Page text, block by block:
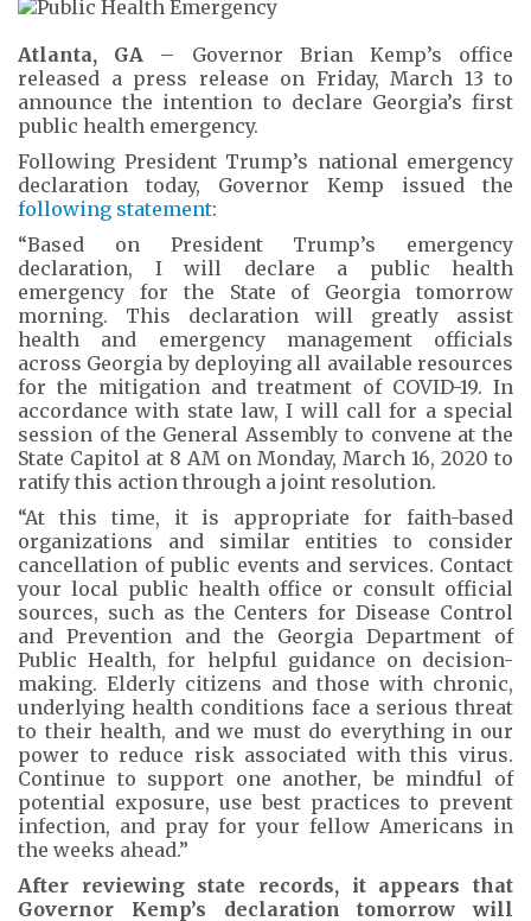
Atlanta, GA – Governor Brian Kemp’s office
released a press release on Friday, March 13 to
announce the intention to declare Georgia’s first
public health emergency.
Following President Trump’s national emergency
declaration today, Governor Kemp issued the
following statement:
“Based on President Trump’s emergency
declaration, I will declare a public health
emergency for the State of Georgia tomorrow
morning. This declaration will greatly assist
health and emergency management officials
across Georgia by deploying all available resources
for the mitigation and treatment of COVID-19. In
accordance with state law, I will call for a special
session of the General Assembly to convene at the
State Capitol at 8 AM on Monday, March 16, 2020 to
ratify this action through a joint resolution.
“At this time, it is appropriate for faith-based
organizations and similar entities to consider
cancellation of public events and services. Contact
your local public health office or consult official
sources, such as the Centers for Disease Control
and Prevention and the Georgia Department of
Public Health, for helpful guidance on decision-
making. Elderly citizens and those with chronic,
underlying health conditions face a serious threat
to their health, and we must do everything in our
power to reduce risk associated with this virus.
Continue to support one another, be mindful of
potential exposure, use best practices to prevent
infection, and pray for your fellow Americans in
the weeks ahead.”
After reviewing state records, it appears that
Governor Kemp’s declaration tomorrow will